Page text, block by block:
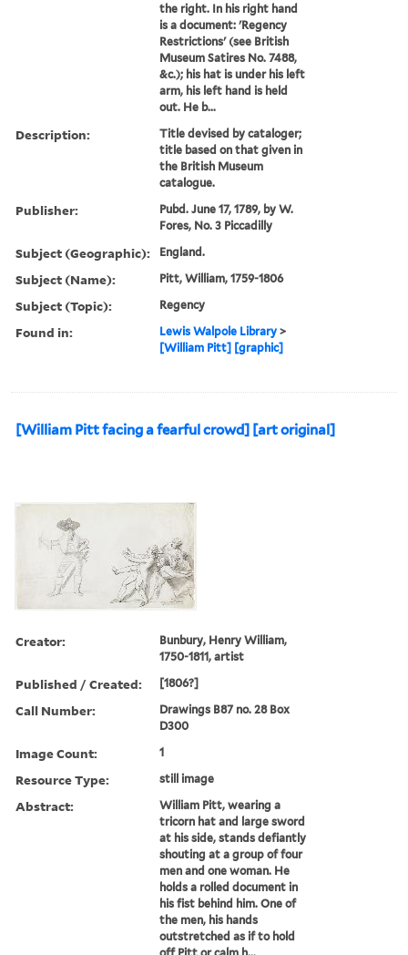
the right. In his right hand
is a document: 'Regency
Restrictions' (see British
Museum Satires No. 7488,
&c.); his hat is under his left
arm, his left hand is held
out. He b...
Description:
Title devised by cataloger;
title based on that given in
the British Museum
catalogue.
Publisher:
Pubd. June 17, 1789, by W.
Fores, No. 3 Piccadilly
Subject (Geographic): England.
Subject (Name): Pitt, William, 1759-1806
Subject (Topic): Regency
Found in: Lewis Walpole Library >
[William Pitt] [graphic]
[William Pitt facing a fearful crowd] [art original]
Creator:
Bunbury, Henry William,
1750-1811, artist
Published / Created: [1806?]
Call Number:
Drawings B87 no. 28 Box
D300
Image Count: 1
Resource Type: still image
Abstract:
William Pitt, wearing a
tricorn hat and large sword
at his side, stands defiantly
shouting at a group of four
men and one woman. He
holds a rolled document in
his fist behind him. One of
the men, his hands
outstretched as if to hold